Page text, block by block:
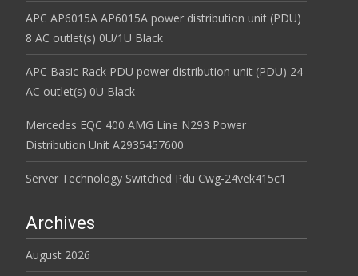
APC AP6015A AP6015A power distribution unit (PDU)
8 AC outlet(s) 0U/1U Black
APC Basic Rack PDU power distribution unit (PDU) 24
AC outlet(s) 0U Black
Mercedes EQC 400 AMG Line N293 Power
Distribution Unit A2935457600
Server Technology Switched Pdu Cwg-24vek415c1
Archives
August 2026